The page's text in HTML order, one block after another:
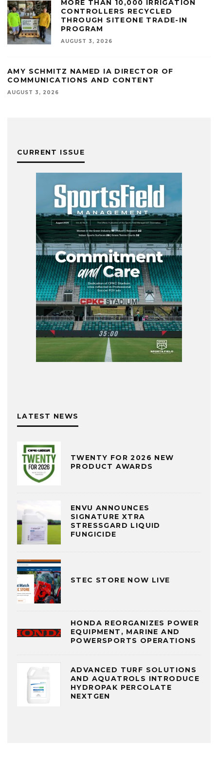
MORE THAN 10,000 IRRIGATION
CONTROLLERS RECYCLED
THROUGH SITEONE TRADE-IN
PROGRAM
AUGUST 3, 2026
AMY SCHMITZ NAMED IA DIRECTOR OF
COMMUNICATIONS AND CONTENT
AUGUST 3, 2026
CURRENT ISSUE
LATEST NEWS
TWENTY FOR 2026 NEW
PRODUCT AWARDS
ENVU ANNOUNCES
SIGNATURE XTRA
STRESSGARD LIQUID
FUNGICIDE
STEC STORE NOW LIVE
HONDA REORGANIZES POWER
EQUIPMENT, MARINE AND
POWERSPORTS OPERATIONS
ADVANCED TURF SOLUTIONS
AND AQUATROLS INTRODUCE
HYDROPAK PERCOLATE
NEXTGEN